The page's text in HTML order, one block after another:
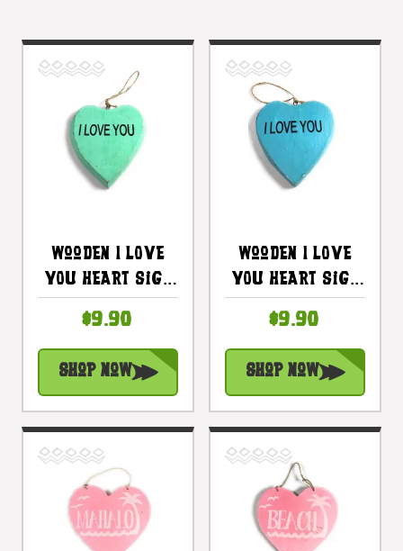
Wooden I LOVE
YOU Heart Sign
| #snd25100t
$9.90
Shop Now
Wooden I LOVE
YOU Heart Sign
#snd25100b
$9.90
Shop Now